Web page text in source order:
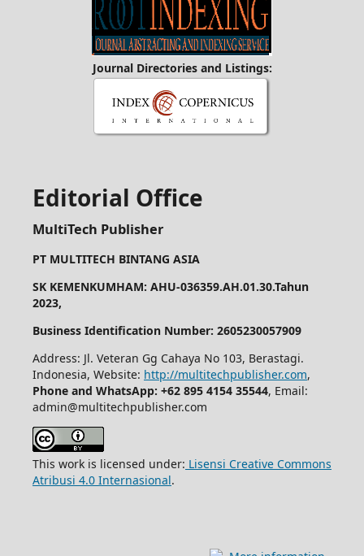
Journal Directories and Listings:
Editorial Office
MultiTech Publisher
PT MULTITECH BINTANG ASIA
SK KEMENKUMHAM: AHU-036359.AH.01.30.Tahun
2023,
Business Identification Number: 2605230057909
Address: Jl. Veteran Gg Cahaya No 103, Berastagi.
Indonesia, Website: http://multitechpublisher.com,
Phone and WhatsApp: +62 895 4154 35544, Email:
admin@multitechpublisher.com
This work is licensed under: Lisensi Creative Commons
Atribusi 4.0 Internasional.